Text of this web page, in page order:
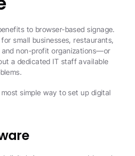
to browser-based signage.
small businesses, restaurants,
and non-profit organizations—or
a dedicated IT staff available
simple way to set up digital